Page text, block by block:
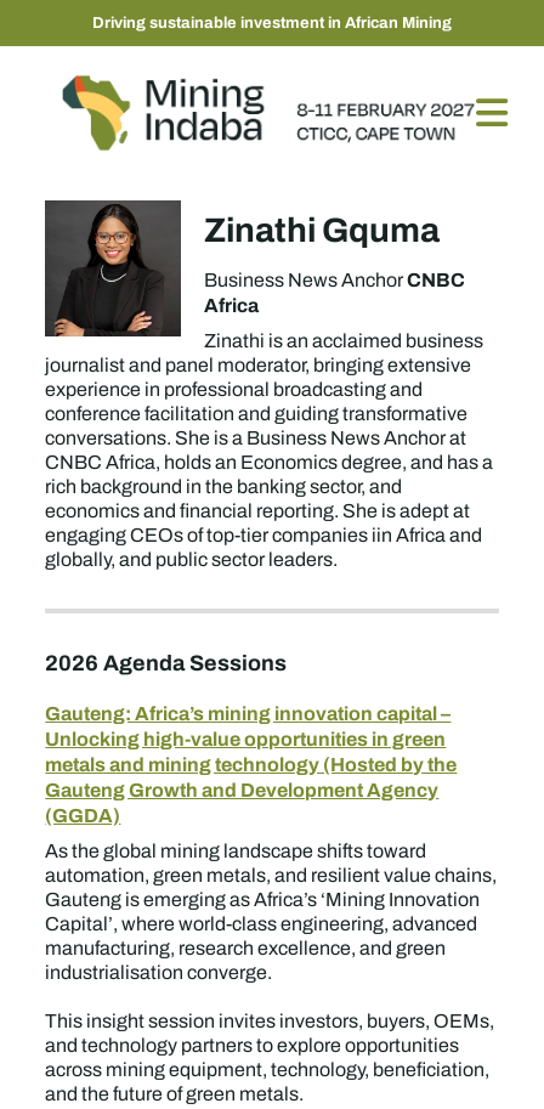
Driving sustainable investment in African Mining
Zinathi Gquma
Business News AnchorCNBC
Africa
Zinathi is an acclaimed business
journalist and panel moderator, bringing extensive
experience in professional broadcasting and
conference facilitation and guiding transformative
conversations. She is a Business News Anchor at
CNBC Africa, holds an Economics degree, and has a
rich background in the banking sector, and
economics and financial reporting. She is adept at
engaging CEOs of top-tier companies iin Africa and
globally, and public sector leaders.
2026 Agenda Sessions
Gauteng: Africa’s mining innovation capital –
Unlocking high-value opportunities in green
metals and mining technology (Hosted by the
Gauteng Growth and Development Agency
(GGDA)
As the global mining landscape shifts toward
automation, green metals, and resilient value chains,
Gauteng is emerging as Africa’s ‘Mining Innovation
Capital’, where world-class engineering, advanced
manufacturing, research excellence, and green
industrialisation converge.
This insight session invites investors, buyers, OEMs,
and technology partners to explore opportunities
across mining equipment, technology, beneficiation,
and the future of green metals.